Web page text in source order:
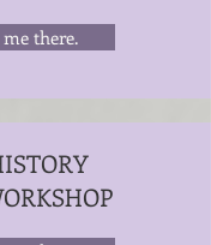
there.